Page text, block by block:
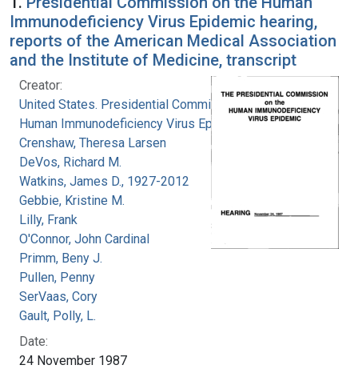
Immunodeficiency Virus Epidemic hearing,
reports of the American Medical Association
and the Institute of Medicine, transcript
Creator:
United States. Presidential Commission on the
Human Immunodeficiency Virus Epidemic
Crenshaw, Theresa Larsen
DeVos, Richard M.
Watkins, James D., 1927-2012
Gebbie, Kristine M.
Lilly, Frank
O'Connor, John Cardinal
Primm, Beny J.
Pullen, Penny
SerVaas, Cory
Gault, Polly, L.
Date:
24 November 1987